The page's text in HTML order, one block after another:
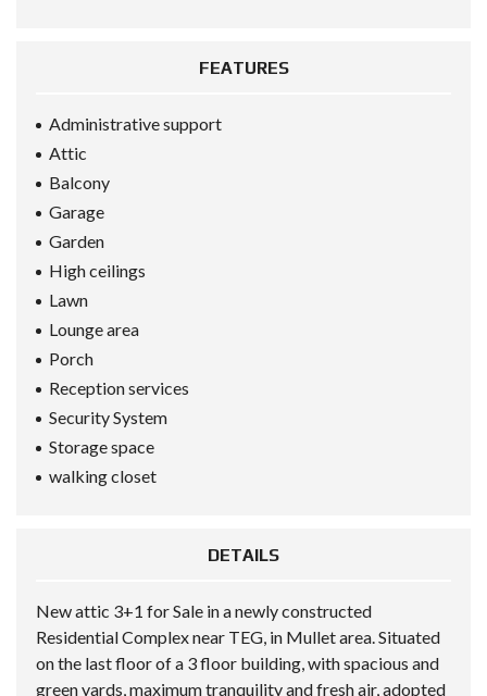
FEATURES
Administrative support
Attic
Balcony
Garage
Garden
High ceilings
Lawn
Lounge area
Porch
Reception services
Security System
Storage space
walking closet
DETAILS
New attic 3+1 for Sale in a newly constructed
Residential Complex near TEG, in Mullet area. Situated
on the last floor of a 3 floor building, with spacious and
green yards, maximum tranquility and fresh air, adopted